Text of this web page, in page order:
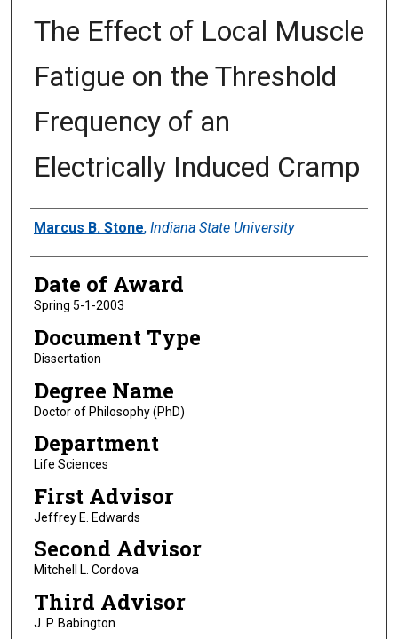
The Effect of Local Muscle
Fatigue on the Threshold
Frequency of an
Electrically Induced Cramp
Author
Marcus B. Stone, Indiana State University
Date of Award
Spring 5-1-2003
Document Type
Dissertation
Degree Name
Doctor of Philosophy (PhD)
Department
Life Sciences
First Advisor
Jeffrey E. Edwards
Second Advisor
Mitchell L. Cordova
Third Advisor
J. P. Babington